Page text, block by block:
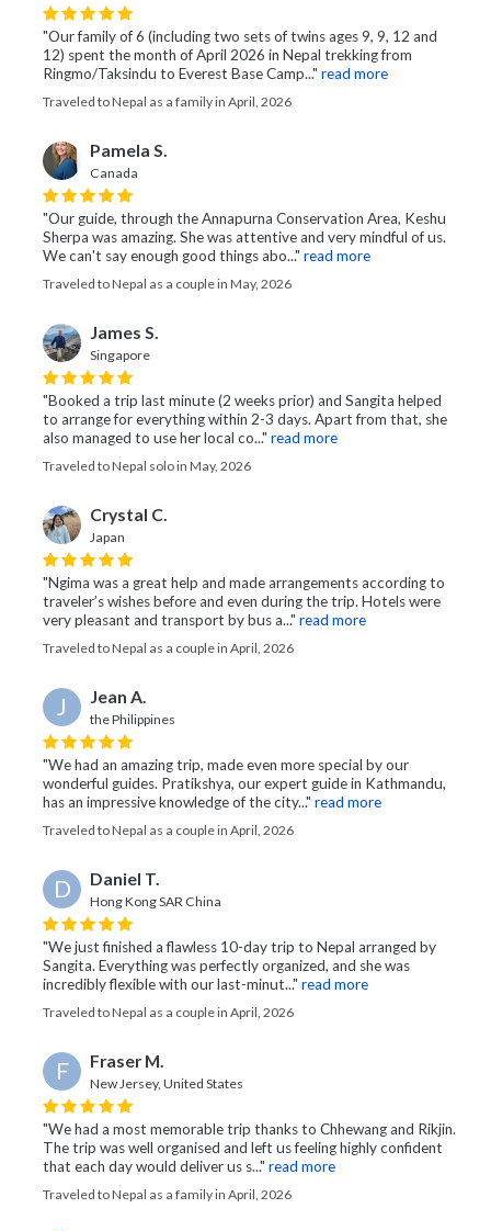
"Our family of 6 (including two sets of twins ages 9, 9, 12 and
12) spent the month of April 2026 in Nepal trekking from
Ringmo/Taksindu to Everest Base Camp..." read more
Traveled to Nepal as a family in April, 2026
Pamela S.
Canada
"Our guide, through the Annapurna Conservation Area, Keshu
Sherpa was amazing. She was attentive and very mindful of us.
We can't say enough good things abo..." read more
Traveled to Nepal as a couple in May, 2026
James S.
Singapore
"Booked a trip last minute (2 weeks prior) and Sangita helped
to arrange for everything within 2-3 days. Apart from that, she
also managed to use her local co..." read more
Traveled to Nepal solo in May, 2026
Crystal C.
Japan
"Ngima was a great help and made arrangements according to
traveler’s wishes before and even during the trip. Hotels were
very pleasant and transport by bus a..." read more
Traveled to Nepal as a couple in April, 2026
J Jean A.
the Philippines
"We had an amazing trip, made even more special by our
wonderful guides. Pratikshya, our expert guide in Kathmandu,
has an impressive knowledge of the city..." read more
Traveled to Nepal as a couple in April, 2026
D Daniel T.
Hong Kong SAR China
"We just finished a flawless 10-day trip to Nepal arranged by
Sangita. Everything was perfectly organized, and she was
incredibly flexible with our last-minut..." read more
Traveled to Nepal as a couple in April, 2026
F Fraser M.
New Jersey, United States
"We had a most memorable trip thanks to Chhewang and Rikjin.
The trip was well organised and left us feeling highly confident
that each day would deliver us s..." read more
Traveled to Nepal as a family in April, 2026